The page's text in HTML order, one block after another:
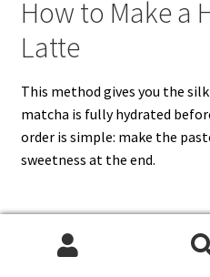
How to Make a
Latte
This method gives you the
matcha is fully hydrated
order is simple: make the
sweetness at the end.
1. Sift the matcha